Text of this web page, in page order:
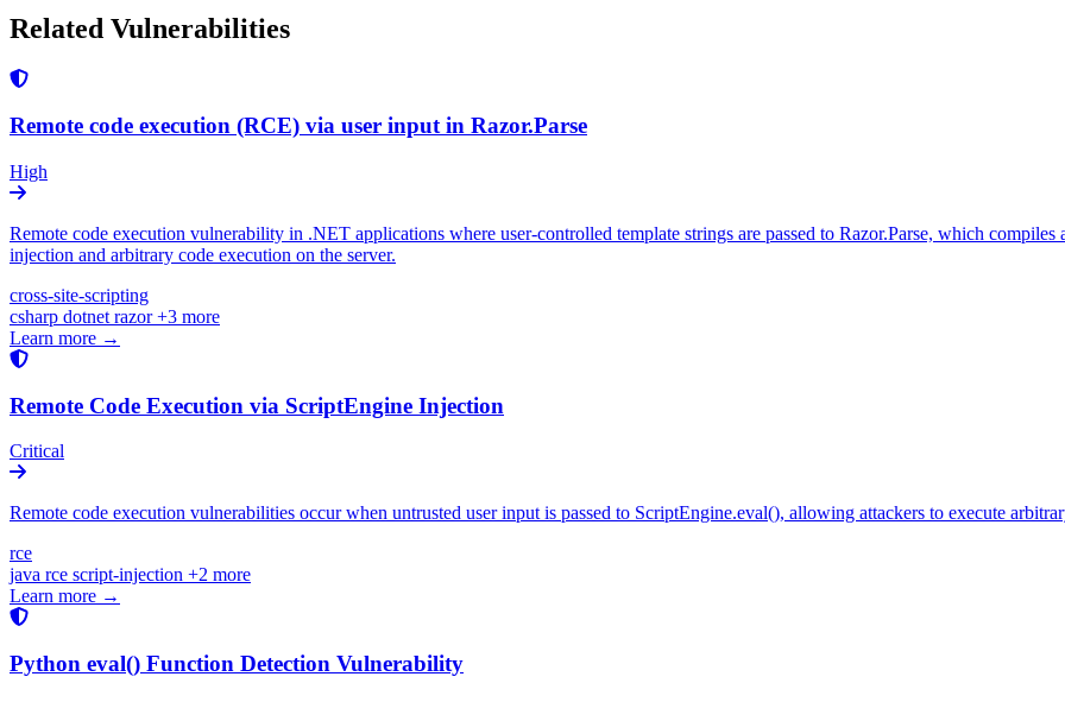
Related Vulnerabilities
Remote code execution (RCE) via user input in Razor.Parse
High
Remote code execution vulnerability in .NET applications where user-controlled template strings are passed to Razor.Parse, which compiles
injection and arbitrary code execution on the server.
cross-site-scripting
csharp dotnet razor+3 more
Learn more →
Remote Code Execution via ScriptEngine Injection
Critical
Remote code execution vulnerabilities occur when untrusted user input is passed to ScriptEngine.eval(), allowing attackers to execute
rce
java rce script-injection +2 more
Learn more →
Python eval() Function Detection Vulnerability